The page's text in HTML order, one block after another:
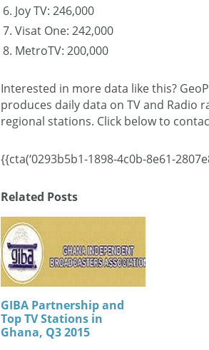
Joy TV: 246,000
Visat One: 242,000
MetroTV: 200,000
Interested in more data like this?
produces daily data on TV and Radio
regional stations. Click below to
{{cta(‘0293b5b1-1898-4c0b-8e61-
Related Posts
GIBA Partnership and
Top TV Stations in
Ghana, Q3 2015